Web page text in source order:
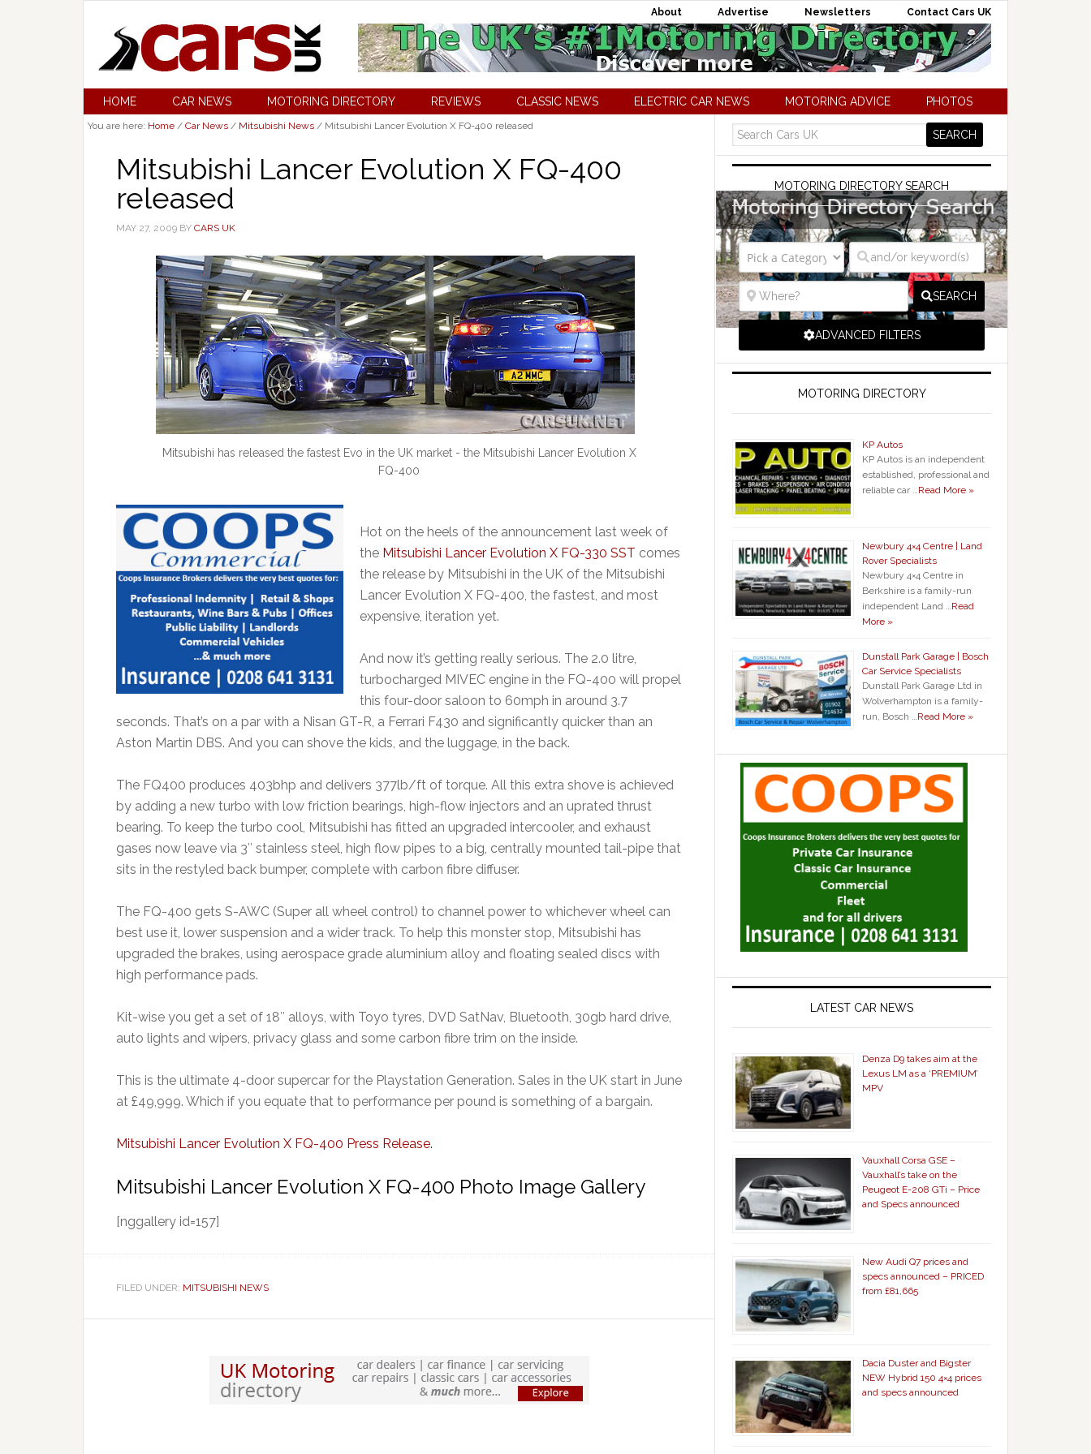
About Advertise Newsletters Contact Cars UK
HOME CAR NEWS MOTORING DIRECTORY REVIEWS CLASSIC NEWS ELECTRIC CAR NEWS MOTORING ADVICE PHOTOS
You are here: Home / Car News / Mitsubishi News / Mitsubishi Lancer Evolution X FQ-400 released
Mitsubishi Lancer Evolution X FQ-400
released
MAY 27, 2009 BY CARS UK
Mitsubishi has released the fastest Evo in the UK market - the Mitsubishi Lancer Evolution X
FQ-400
Hot on the heels of the announcement last week of
the Mitsubishi Lancer Evolution X FQ-330 SST comes
the release by Mitsubishi in the UK of the Mitsubishi
Lancer Evolution X FQ-400, the fastest, and most
expensive, iteration yet.
And now it’s getting really serious. The 2.0 litre,
turbocharged MIVEC engine in the FQ-400 will propel
this four-door saloon to 60mph in around 3.7
seconds. That’s on a par with a Nisan GT-R, a Ferrari F430 and significantly quicker than an
Aston Martin DBS. And you can shove the kids, and the luggage, in the back.
The FQ400 produces 403bhp and delivers 377lb/ft of torque. All this extra shove is achieved
by adding a new turbo with low friction bearings, high-flow injectors and an uprated thrust
bearing. To keep the turbo cool, Mitsubishi has fitted an upgraded intercooler, and exhaust
gases now leave via 3″ stainless steel, high flow pipes to a big, centrally mounted tail-pipe that
sits in the restyled back bumper, complete with carbon fibre diffuser.
The FQ-400 gets S-AWC (Super all wheel control) to channel power to whichever wheel can
best use it, lower suspension and a wider track. To help this monster stop, Mitsubishi has
upgraded the brakes, using aerospace grade aluminium alloy and floating sealed discs with
high performance pads.
Kit-wise you get a set of 18″ alloys, with Toyo tyres, DVD SatNav, Bluetooth, 30gb hard drive,
auto lights and wipers, privacy glass and some carbon fibre trim on the inside.
This is the ultimate 4-door supercar for the Playstation Generation. Sales in the UK start in June
at £49,999. Which if you equate that to performance per pound is something of a bargain.
Mitsubishi Lancer Evolution X FQ-400 Press Release.
Mitsubishi Lancer Evolution X FQ-400 Photo Image Gallery
[nggallery id=157]
FILED UNDER: MITSUBISHI NEWS
MOTORING DIRECTORY SEARCH
SEARCH
ADVANCED FILTERS
MOTORING DIRECTORY
KP Autos
KP Autos is an independent
established, professional and
reliable car …Read More »
Newbury 4×4 Centre | Land
Rover Specialists
Newbury 4×4 Centre in
Berkshire is a family-run
independent Land …Read
More »
Dunstall Park Garage | Bosch
Car Service Specialists
Dunstall Park Garage Ltd in
Wolverhampton is a family-
run, Bosch …Read More »
LATEST CAR NEWS
Denza D9 takes aim at the
Lexus LM as a ‘PREMIUM’
MPV
Vauxhall Corsa GSE –
Vauxhall’s take on the
Peugeot E-208 GTi – Price
and Specs announced
New Audi Q7 prices and
specs announced – PRICED
from £81,665
Dacia Duster and Bigster
NEW Hybrid 150 4×4 prices
and specs announced